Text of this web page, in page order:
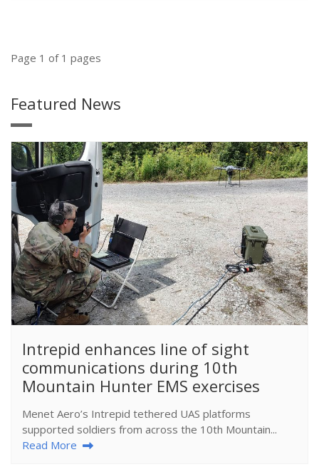
Page 1 of 1 pages
Featured News
​Intrepid enhances line of sight
communications during 10th
Mountain Hunter EMS exercises
Menet Aero’s Intrepid tethered UAS platforms
supported soldiers from across the 10th Mountain...
Read More